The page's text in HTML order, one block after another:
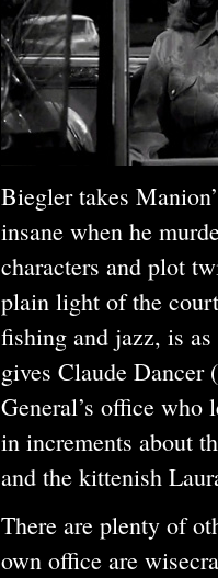
Biegler takes
insane when he
characters and plot
plain light of the
fishing and jazz, is
gives Claude Dancer
General’s office
in increments about
and the kittenish
There are plenty of
own office are